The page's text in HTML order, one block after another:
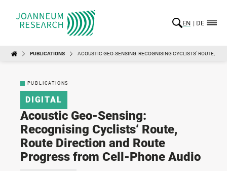
EN DE
PUBLICATIONS ACOUSTIC GEO-SENSING: RECOGNISING CYCLISTS‘ ROUTE,
PUBLICATIONS
DIGITAL
Acoustic Geo-Sensing:
Recognising Cyclists‘ Route,
Route Direction and Route
Progress from Cell-Phone Audio